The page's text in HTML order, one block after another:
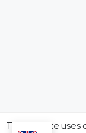
This website